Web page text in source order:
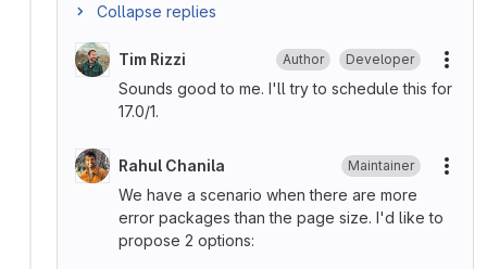
Collapse replies
Tim Rizzi Author Developer
Sounds good to me. I'll try to schedule this for
17.0/1.
Rahul Chanila Maintainer
We have a scenario when there are more
error packages than the page size. I'd like to
propose 2 options: